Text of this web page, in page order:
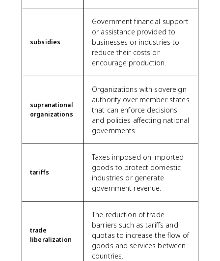
subsidies
Government financial support
or assistance provided to
businesses or industries to
reduce their costs or
encourage production.
supranational
organizations
Organizations with sovereign
authority over member states
that can enforce decisions
and policies affecting national
governments.
tariffs
Taxes imposed on imported
goods to protect domestic
industries or generate
government revenue.
trade
liberalization
The reduction of trade
barriers such as tariffs and
quotas to increase the flow of
goods and services between
countries.